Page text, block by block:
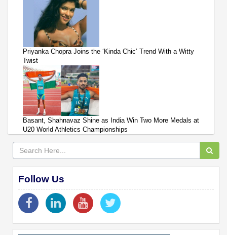
Priyanka Chopra Joins the ‘Kinda Chic’ Trend With a Witty
Twist
Basant, Shahnavaz Shine as India Win Two More Medals at
U20 World Athletics Championships
Follow Us